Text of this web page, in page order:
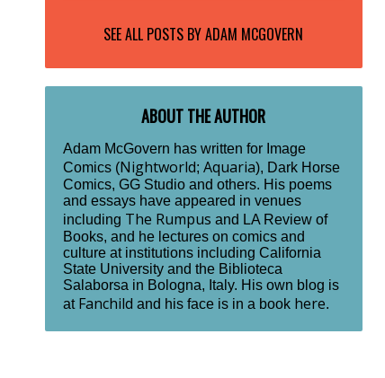
SEE ALL POSTS BYADAM MCGOVERN
ABOUT THE AUTHOR
Adam McGovern has written for Image
Comics (Nightworld; Aquaria), Dark Horse
Comics, GG Studio and others. His poems
and essays have appeared in venues
including The Rumpus and LA Review of
Books, and he lectures on comics and
culture at institutions including California
State University and the Biblioteca
Salaborsa in Bologna, Italy. His own blog is
at Fanchild and his face is in a book here.